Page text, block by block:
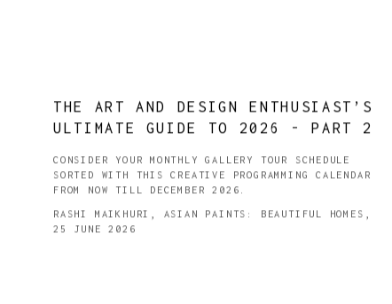
THE ART AND DESIGN ENTHUSIAST’S
ULTIMATE GUIDE TO 2026 - PART 2
CONSIDER YOUR MONTHLY GALLERY TOUR SCHEDULE
SORTED WITH THIS CREATIVE PROGRAMMING CALENDAR
FROM NOW TILL DECEMBER 2026.
RASHI MAIKHURI, ASIAN PAINTS: BEAUTIFUL HOMES,
25 JUNE 2026